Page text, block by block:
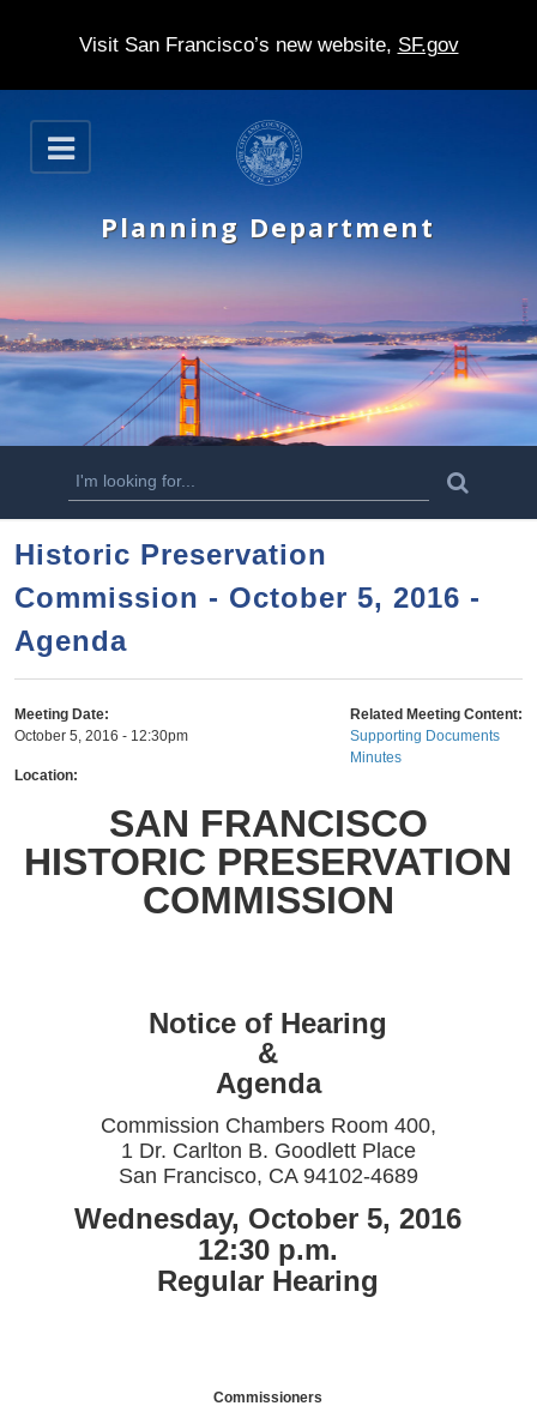
Visit San Francisco’s new website, SF.gov
S
k
p
t
m
n
o
n
t
e
t
O
p
n
Planning Department
S
e
a
r
c
h
o
r
m
a
Historic Preservation
Commission - October 5, 2016 -
Agenda
Meeting Date:
October 5, 2016 - 12:30pm
Location:
Related Meeting Content:
Supporting Documents
Minutes
SAN FRANCISCO
HISTORIC PRESERVATION
COMMISSION
Notice of Hearing
&
Agenda
Commission Chambers Room 400,
1 Dr. Carlton B. Goodlett Place
San Francisco, CA 94102-4689
Wednesday, October 5, 2016
12:30 p.m.
Regular Hearing
Commissioners